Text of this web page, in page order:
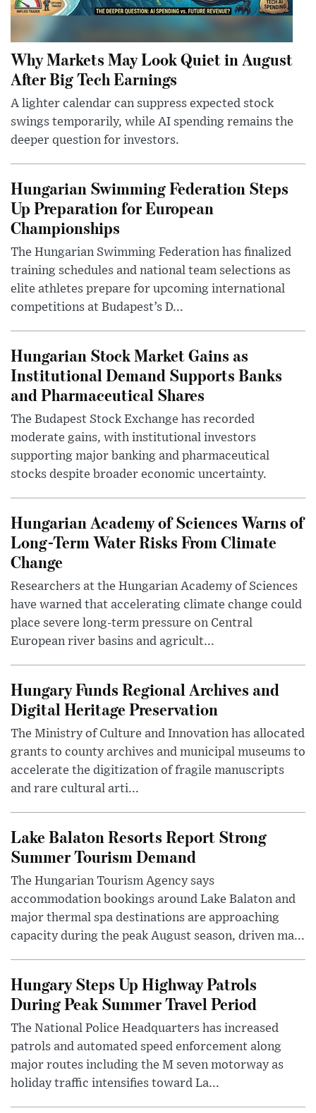
Why Markets May Look Quiet in August
After Big Tech Earnings
A lighter calendar can suppress expected stock
swings temporarily, while AI spending remains the
deeper question for investors.
Hungarian Swimming Federation Steps
Up Preparation for European
Championships
The Hungarian Swimming Federation has finalized
training schedules and national team selections as
elite athletes prepare for upcoming international
competitions at Budapest’s D...
Hungarian Stock Market Gains as
Institutional Demand Supports Banks
and Pharmaceutical Shares
The Budapest Stock Exchange has recorded
moderate gains, with institutional investors
supporting major banking and pharmaceutical
stocks despite broader economic uncertainty.
Hungarian Academy of Sciences Warns of
Long-Term Water Risks From Climate
Change
Researchers at the Hungarian Academy of Sciences
have warned that accelerating climate change could
place severe long-term pressure on Central
European river basins and agricult...
Hungary Funds Regional Archives and
Digital Heritage Preservation
The Ministry of Culture and Innovation has allocated
grants to county archives and municipal museums to
accelerate the digitization of fragile manuscripts
and rare cultural arti...
Lake Balaton Resorts Report Strong
Summer Tourism Demand
The Hungarian Tourism Agency says
accommodation bookings around Lake Balaton and
major thermal spa destinations are approaching
capacity during the peak August season, driven ma...
Hungary Steps Up Highway Patrols
During Peak Summer Travel Period
The National Police Headquarters has increased
patrols and automated speed enforcement along
major routes including the M seven motorway as
holiday traffic intensifies toward La...